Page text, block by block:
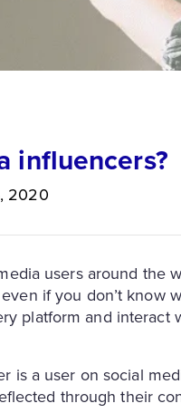
influencers?
2020
users around the
if you don’t know
platform and interact
is a user on social
through their